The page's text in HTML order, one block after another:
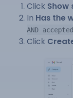
Click Show
In Has the
AND accepted
Click